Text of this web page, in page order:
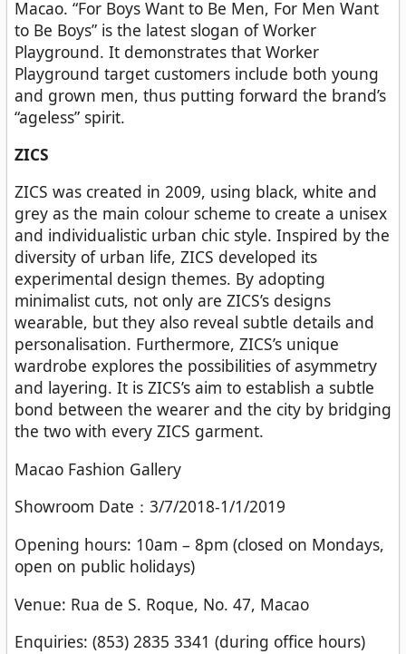
Macao. “For Boys Want to Be Men, For Men Want
to Be Boys” is the latest slogan of Worker
Playground. It demonstrates that Worker
Playground target customers include both young
and grown men, thus putting forward the brand’s
“ageless” spirit.
ZICS
ZICS was created in 2009, using black, white and
grey as the main colour scheme to create a unisex
and individualistic urban chic style. Inspired by the
diversity of urban life, ZICS developed its
experimental design themes. By adopting
minimalist cuts, not only are ZICS’s designs
wearable, but they also reveal subtle details and
personalisation. Furthermore, ZICS’s unique
wardrobe explores the possibilities of asymmetry
and layering. It is ZICS’s aim to establish a subtle
bond between the wearer and the city by bridging
the two with every ZICS garment.
Macao Fashion Gallery
Showroom Date：3/7/2018-1/1/2019
Opening hours: 10am – 8pm (closed on Mondays,
open on public holidays)
Venue: Rua de S. Roque, No. 47, Macao
Enquiries: (853) 2835 3341 (during office hours)